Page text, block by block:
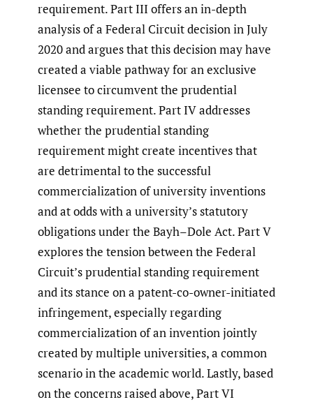
requirement. Part III offers an in-depth
analysis of a Federal Circuit decision in July
2020 and argues that this decision may have
created a viable pathway for an exclusive
licensee to circumvent the prudential
standing requirement. Part IV addresses
whether the prudential standing
requirement might create incentives that
are detrimental to the successful
commercialization of university inventions
and at odds with a university’s statutory
obligations under the Bayh–Dole Act. Part V
explores the tension between the Federal
Circuit’s prudential standing requirement
and its stance on a patent-co-owner-initiated
infringement, especially regarding
commercialization of an invention jointly
created by multiple universities, a common
scenario in the academic world. Lastly, based
on the concerns raised above, Part VI